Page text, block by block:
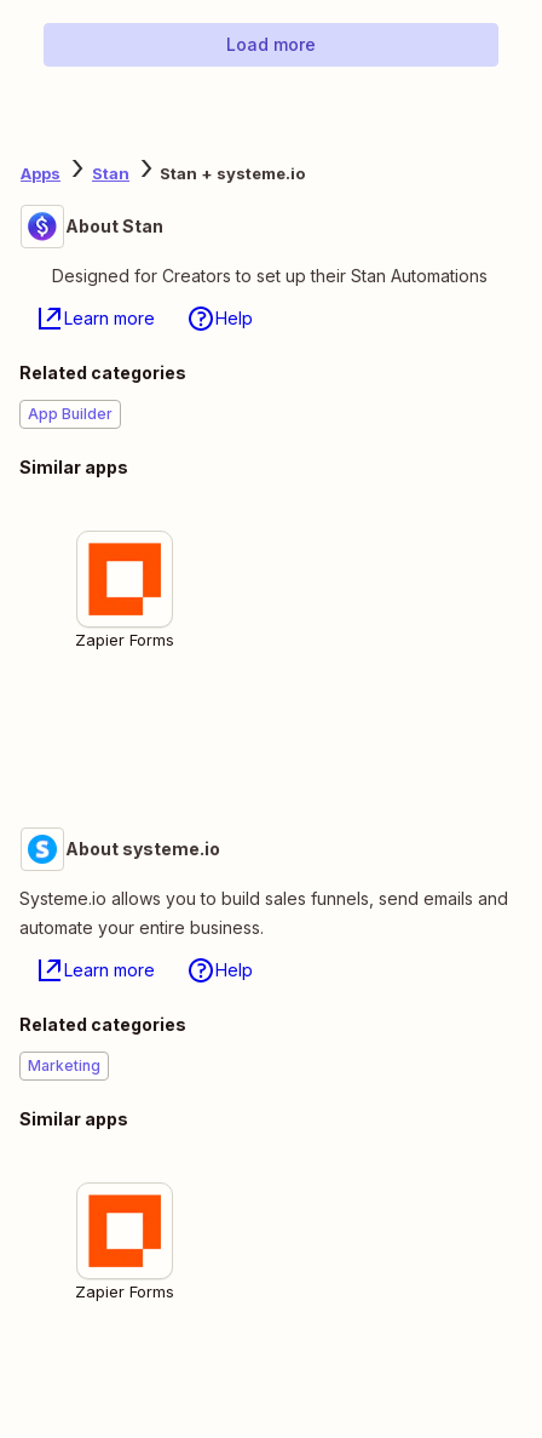
Load more
Apps Stan Stan + systeme.io
About Stan
Designed for Creators to set up their Stan Automations
Learn more Help
Related categories
App Builder
Similar apps
Zapier Forms
About systeme.io
Systeme.io allows you to build sales funnels, send emails and
automate your entire business.
Learn more Help
Related categories
Marketing
Similar apps
Zapier Forms